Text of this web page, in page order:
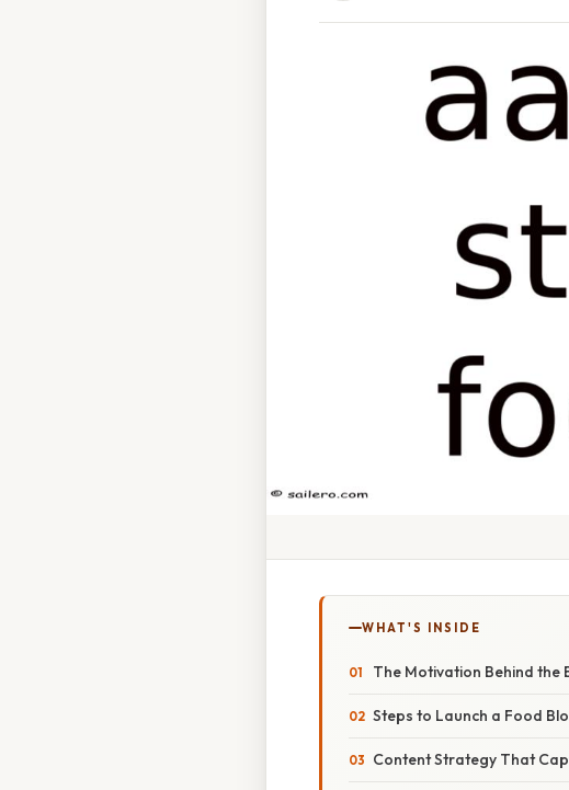
WHAT'S INSIDE
The Motivation Behind the
Steps to Launch a Food
Content Strategy That